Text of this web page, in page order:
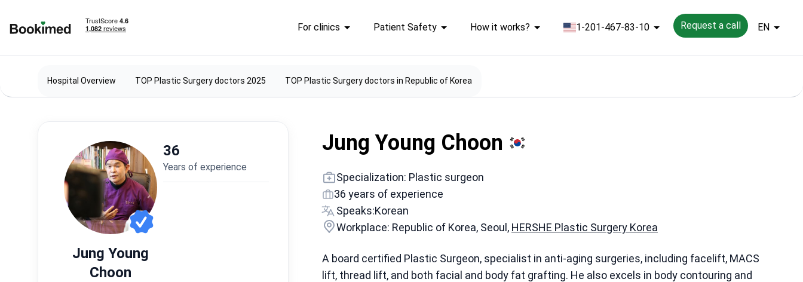
For clinics Patient Safety How it works? 1-201-467-83-10 Request a call EN
Hospital Overview TOP Plastic Surgery doctors 2025 TOP Plastic Surgery doctors in Republic of Korea
Jung Young
Choon
36
years of experience
Jung Young Choon
Specialization: Plastic surgeon
36 years of experience
Speaks:Korean
Workplace: Republic of Korea, Seoul, HERSHE Plastic Surgery Korea
A board certified Plastic Surgeon, specialist in anti-aging surgeries, including facelift, MACS
lift, thread lift, and both facial and body fat grafting. He also excels in body contouring and